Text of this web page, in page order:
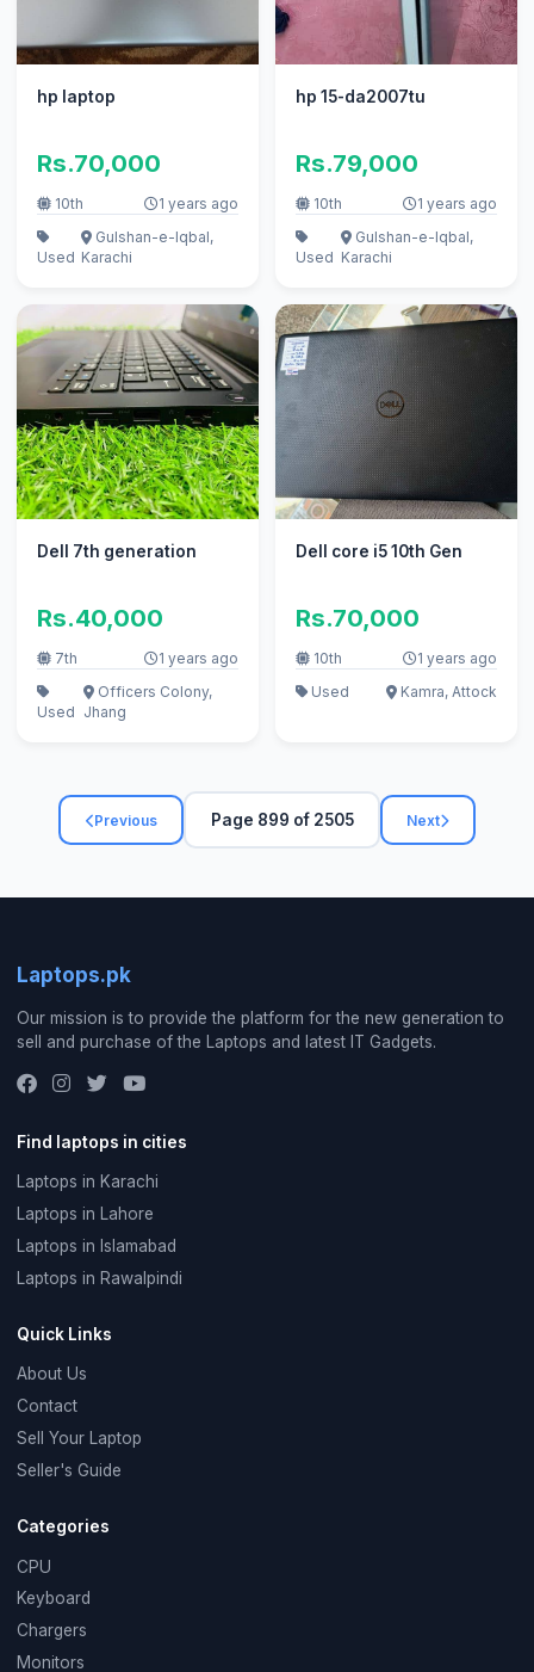
hp laptop
Rs.70,000
10th 1 years ago
Used
Gulshan-e-Iqbal,
Karachi
hp 15-da2007tu
Rs.79,000
10th 1 years ago
Used
Gulshan-e-Iqbal,
Karachi
Dell 7th generation
Rs.40,000
7th 1 years ago
Used
Officers Colony,
Jhang
Dell core i5 10th Gen
Rs.70,000
10th
1 years ago
Used
Kamra, Attock
Previous Page 899 of 2505 Next
Laptops.pk
Our mission is to provide the platform for the new generation to
sell and purchase of the Laptops and latest IT Gadgets.
Find laptops in cities
Laptops in Karachi
Laptops in Lahore
Laptops in Islamabad
Laptops in Rawalpindi
Quick Links
About Us
Contact
Sell Your Laptop
Seller's Guide
Categories
CPU
Keyboard
Chargers
Monitors